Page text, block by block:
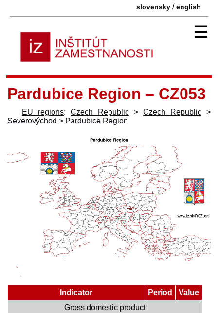
slovensky /english
☰
Pardubice Region – CZ053
EU regions: Czech Republic > Czech Republic >
Severovýchod > Pardubice Region
Indicator Period
Value
Gross domestic product